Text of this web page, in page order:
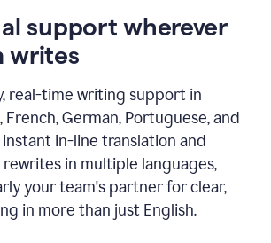
support wherever
writes
real-time writing support in
French, German, Portuguese, and
in-line translation and
in multiple languages,
your team's partner for clear,
in more than just English.